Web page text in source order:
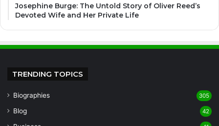
Josephine Burge: The Untold Story of Oliver Reed’s
Devoted Wife and Her Private Life
TRENDING TOPICS
Biographies 305
Blog 42